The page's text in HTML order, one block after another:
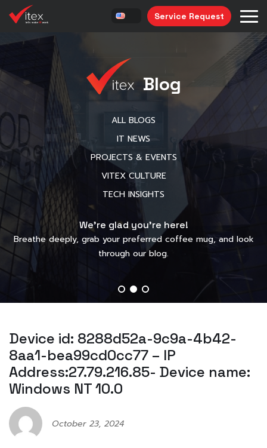
Service Request
Blog
ALL BLOGS
IT NEWS
PROJECTS & EVENTS
VITEX CULTURE
TECH INSIGHTS
We’re glad you’re here!
Breathe deeply, grab your preferred coffee mug, and look
through our blog.
Device id: 8288d52a-9c9a-4b42-
8aa1-bea99cd0cc77 – IP
Address:27.79.216.85- Device name:
Windows NT 10.0
October 23, 2024